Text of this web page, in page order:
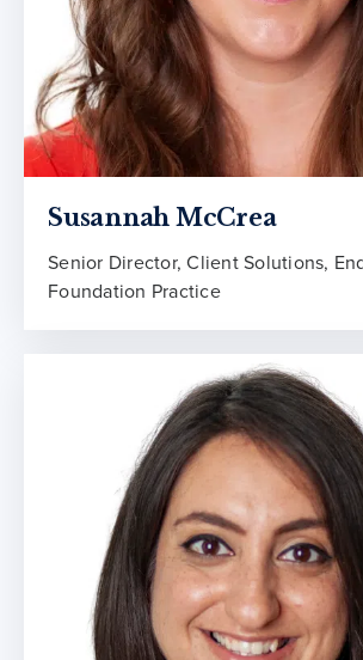
Susannah McCrea
Senior Director, Client Solutions,
Foundation Practice